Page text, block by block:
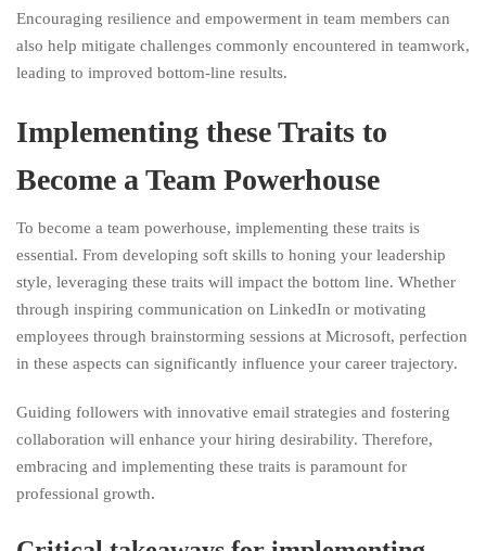
Encouraging resilience and empowerment in team members can
also help mitigate challenges commonly encountered in teamwork,
leading to improved bottom-line results.
Implementing these Traits to
Become a Team Powerhouse
To become a team powerhouse, implementing these traits is
essential. From developing soft skills to honing your leadership
style, leveraging these traits will impact the bottom line. Whether
through inspiring communication on LinkedIn or motivating
employees through brainstorming sessions at Microsoft, perfection
in these aspects can significantly influence your career trajectory.
Guiding followers with innovative email strategies and fostering
collaboration will enhance your hiring desirability. Therefore,
embracing and implementing these traits is paramount for
professional growth.